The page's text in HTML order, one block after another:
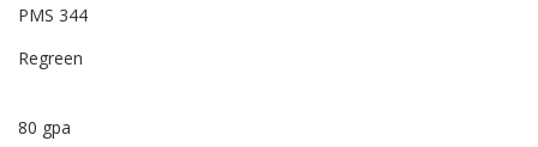
PMS 344
Regreen
80 gpa